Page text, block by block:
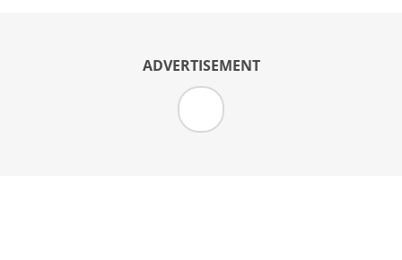
ADVERTISEMENT